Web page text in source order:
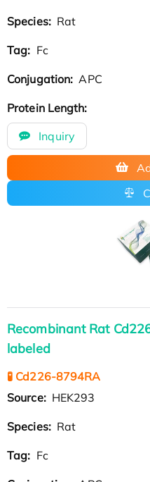
Species: Rat
Tag: Fc
Conjugation: APC
Protein Length:
Inquiry
Recombinant Rat
labeled
🧪 Cd226-8794RA
Source: HEK293
Species: Rat
Tag: Fc